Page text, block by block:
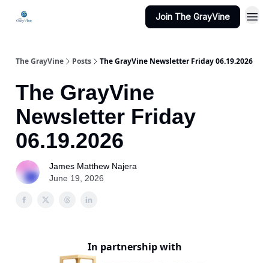
Join The GrayVine
The GrayVine Posts The GrayVine Newsletter Friday 06.19.2026
The GrayVine
Newsletter Friday
06.19.2026
James Matthew Najera
June 19, 2026
In partnership with